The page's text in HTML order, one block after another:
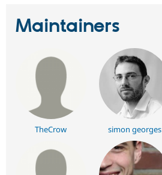
Maintainers
TheCrow simon georges